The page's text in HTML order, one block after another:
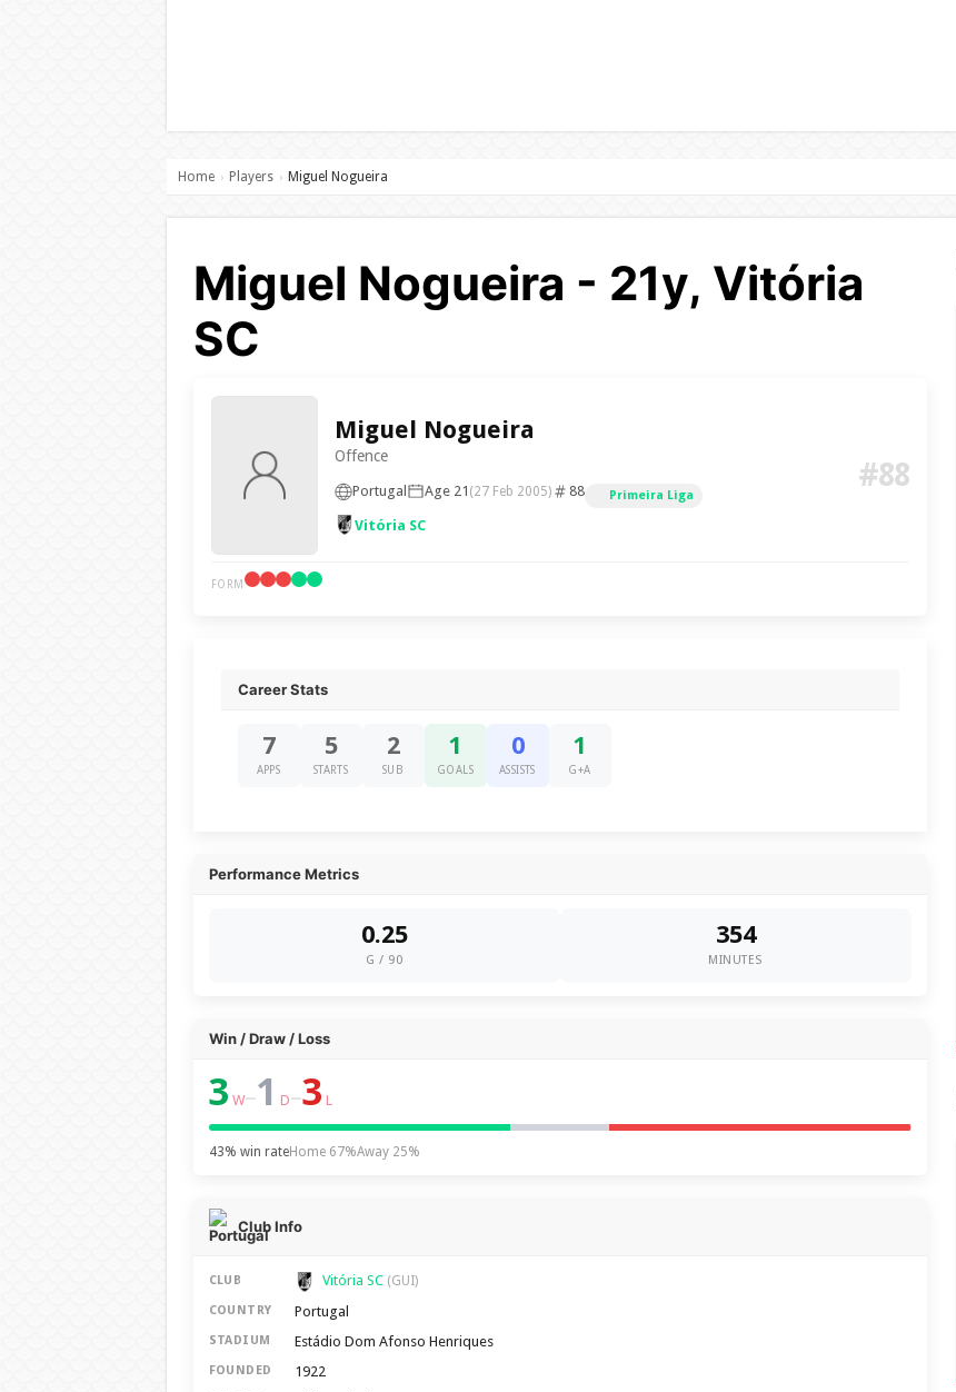
Home › Players › Miguel Nogueira
Miguel Nogueira - 21y, Vitória
SC
Miguel Nogueira
Offence
Portugal Age 21 (27 Feb 2005) 88 Primeira Liga
Vitória SC
#88
FORM
Career Stats
7
APPS
5
STARTS
2
SUB
1
GOALS
0
ASSISTS
1
G+A
Performance Metrics
0.25
G / 90
354
MINUTES
Win / Draw / Loss
3 W–1 D–3 L
43% win rateHome 67%Away 25%
Club Info
CLUB Vitória SC (GUI)
COUNTRY Portugal
STADIUM Estádio Dom Afonso Henriques
FOUNDED 1922